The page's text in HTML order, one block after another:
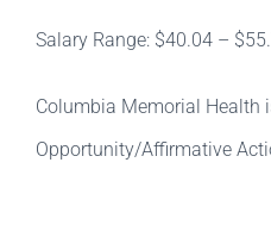
Salary Range: $40.04 –
Columbia Memorial Health
Opportunity/Affirmative